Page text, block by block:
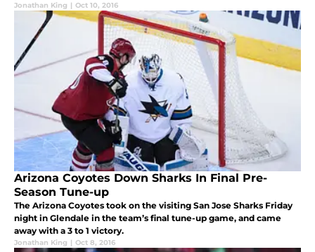
Jonathan King | Oct 10, 2016
Arizona Coyotes Down Sharks In Final Pre-
Season Tune-up
The Arizona Coyotes took on the visiting San Jose Sharks Friday
night in Glendale in the team’s final tune-up game, and came
away with a 3 to 1 victory.
Jonathan King | Oct 8, 2016